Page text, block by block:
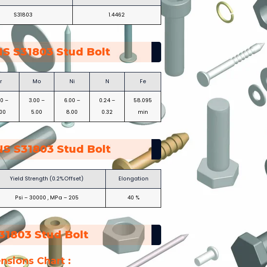
S31803 1.4462
S31803 Stud Bolt
Mo Ni N Fe
–
3.00 –
5.00
6.00 –
8.00
0.24 –
0.32
58.095
min
S31803 Stud Bolt
Yield Strength (0.2%Offset) Elongation
Psi – 30000 , MPa – 205 40 %
Stud Bolt
Chart :